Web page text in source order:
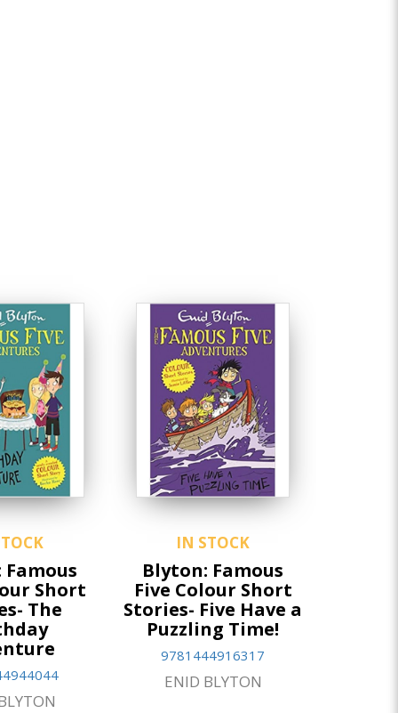
Short
The
IN STOCK
Blyton: Famous
Five Colour Short
Stories- Five Have a
Puzzling Time!
9781444916317
ENID BLYTON